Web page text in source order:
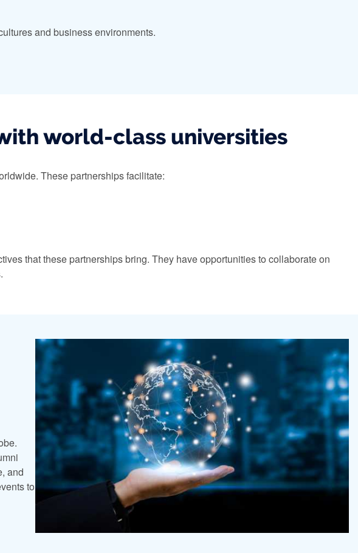
and business environments.
world-class universities
These partnerships facilitate:
that these partnerships bring. They have opportunities to collaborate on
and
to